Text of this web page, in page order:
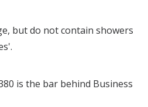
but do not contain showers
is the bar behind Business